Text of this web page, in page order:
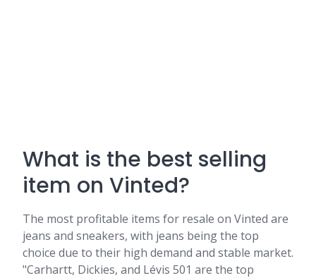
What is the best selling
item on Vinted?
The most profitable items for resale on Vinted are
jeans and sneakers, with jeans being the top
choice due to their high demand and stable market.
"Carhartt, Dickies, and Lévis 501 are the top